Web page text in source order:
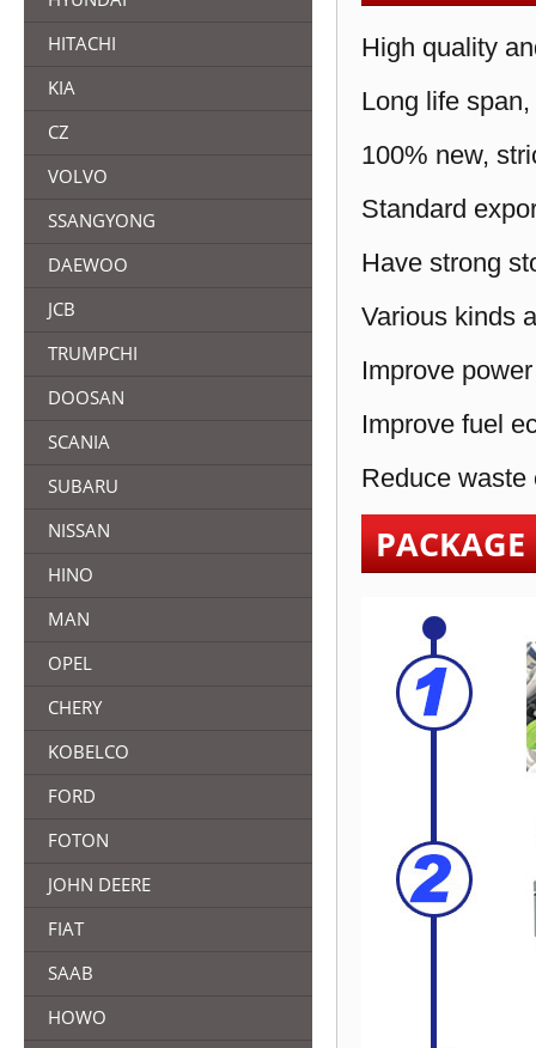
HITACHI
KIA
CZ
VOLVO
SSANGYONG
DAEWOO
JCB
TRUMPCHI
DOOSAN
SCANIA
SUBARU
NISSAN
HINO
MAN
OPEL
CHERY
KOBELCO
FORD
FOTON
JOHN DEERE
FIAT
SAAB
HOWO
High quality
Long life
100% new,
Standard
Have strong
Various kinds
Improve
Improve fuel
Reduce waste
PACKAGE